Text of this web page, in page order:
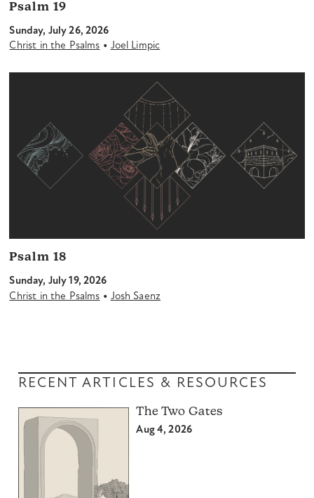
Psalm 19
Sunday, July 26, 2026
Christ in the Psalms • Joel Limpic
Psalm 18
Sunday, July 19, 2026
Christ in the Psalms • Josh Saenz
RECENT ARTICLES & RESOURCES
The Two Gates
Aug 4, 2026